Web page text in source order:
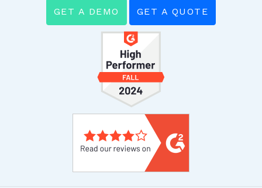
GET A DEMO GET A QUOTE